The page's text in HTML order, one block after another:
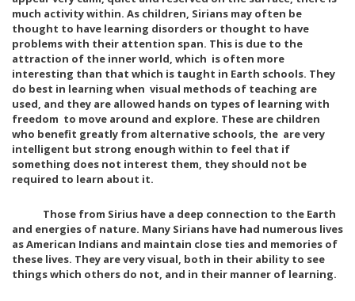
much activity within. As children, Sirians may often be
thought to have learning disorders or thought to have
problems with their attention span. This is due to the
attraction of the inner world, which is often more
interesting than that which is taught in Earth schools. They
do best in learning when visual methods of teaching are
used, and they are allowed hands on types of learning with
freedom to move around and explore. These are children
who benefit greatly from alternative schools, the are very
intelligent but strong enough within to feel that if
something does not interest them, they should not be
required to learn about it.
Those from Sirius have a deep connection to the Earth
and energies of nature. Many Sirians have had numerous lives
as American Indians and maintain close ties and memories of
these lives. They are very visual, both in their ability to see
things which others do not, and in their manner of learning.